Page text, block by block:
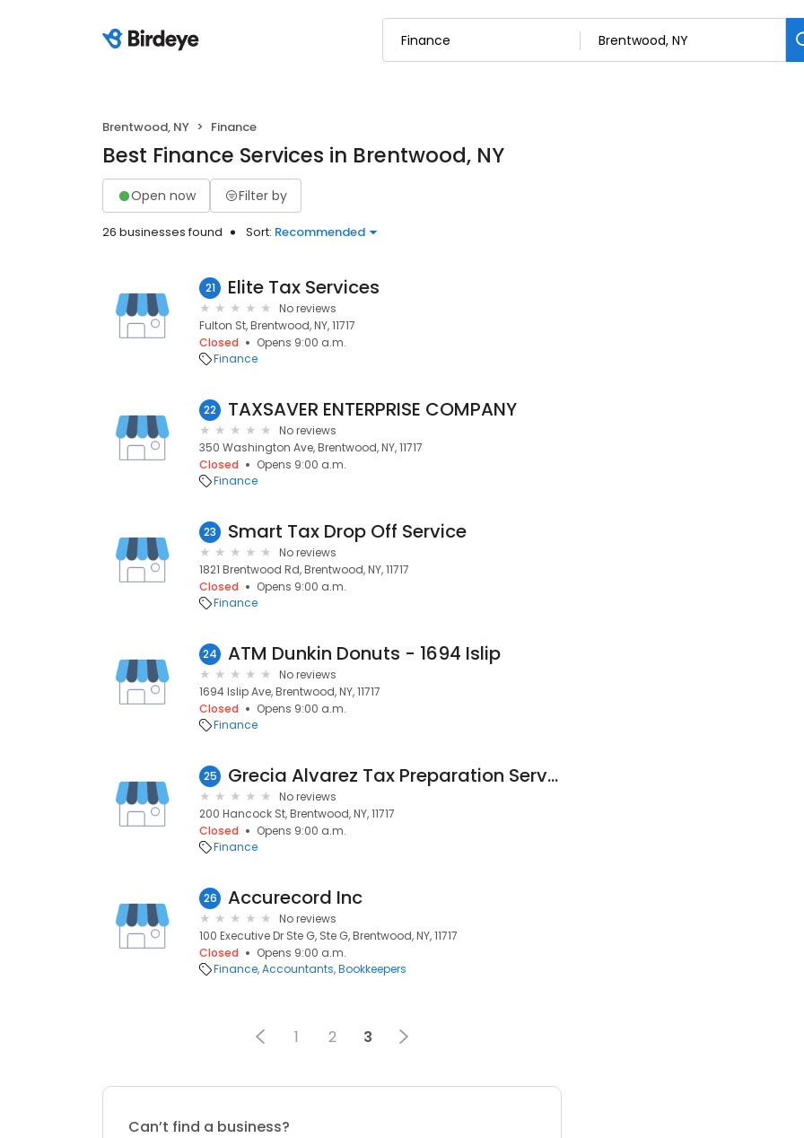
Brentwood, NY Finance
Best Finance Services in Brentwood, NY
Open now Filter by
26 businesses found Sort: Recommended
21 Elite Tax Services
No reviews
Fulton St, Brentwood, NY, 11717
Closed
Opens 9:00 a.m.
Finance
22 TAXSAVER ENTERPRISE COMPANY
No reviews
350 Washington Ave, Brentwood, NY, 11717
Closed
Opens 9:00 a.m.
Finance
23 Smart Tax Drop Off Service
No reviews
1821 Brentwood Rd, Brentwood, NY, 11717
Closed
Opens 9:00 a.m.
Finance
24 ATM Dunkin Donuts - 1694 Islip
No reviews
1694 Islip Ave, Brentwood, NY, 11717
Closed
Opens 9:00 a.m.
Finance
25 Grecia Alvarez Tax Preparation Services
No reviews
200 Hancock St, Brentwood, NY, 11717
Closed
Opens 9:00 a.m.
Finance
26 Accurecord Inc
No reviews
100 Executive Dr Ste G, Ste G, Brentwood, NY, 11717
Closed
Opens 9:00 a.m.
Finance Accountants Bookkeepers
1 2 3
Can’t find a business?